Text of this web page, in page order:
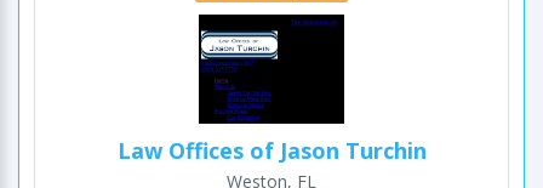
Law Offices of Jason Turchin
Weston, FL